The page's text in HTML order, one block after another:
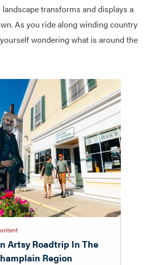
transforms and displays a
As you ride along winding country
wondering what is around the
Artsy Roadtrip In The
Region